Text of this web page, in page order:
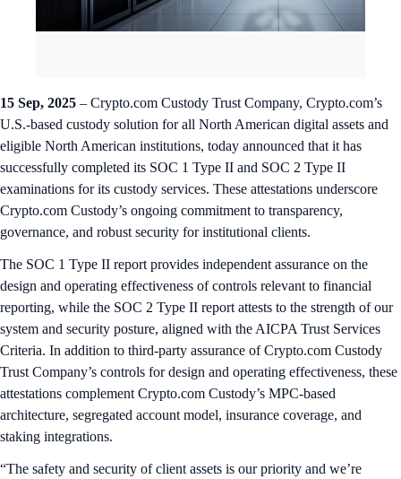
15 Sep, 2025 – Crypto.com Custody Trust Company, Crypto.com’s
U.S.-based custody solution for all North American digital assets and
eligible North American institutions, today announced that it has
successfully completed its SOC 1 Type II and SOC 2 Type II
examinations for its custody services. These attestations underscore
Crypto.com Custody’s ongoing commitment to transparency,
governance, and robust security for institutional clients.
The SOC 1 Type II report provides independent assurance on the
design and operating effectiveness of controls relevant to financial
reporting, while the SOC 2 Type II report attests to the strength of our
system and security posture, aligned with the AICPA Trust Services
Criteria. In addition to third-party assurance of Crypto.com Custody
Trust Company’s controls for design and operating effectiveness, these
attestations complement Crypto.com Custody’s MPC-based
architecture, segregated account model, insurance coverage, and
staking integrations.
“The safety and security of client assets is our priority and we’re